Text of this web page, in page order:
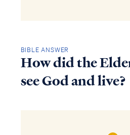
BIBLE ANSWER
How did the
see God and live?